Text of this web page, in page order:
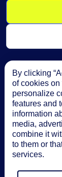
By clicking
of cookies
personalize
features and
information
media,
combine it
to them or
services.